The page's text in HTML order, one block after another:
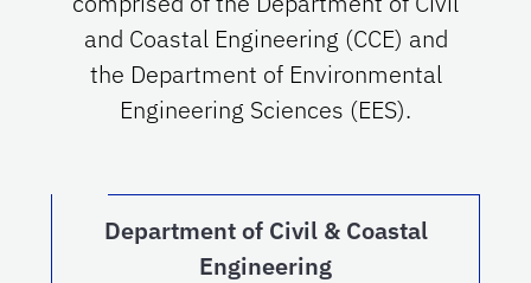
and Coastal Engineering (CCE) and
the Department of Environmental
Engineering Sciences (EES).
Department of Civil & Coastal
Engineering